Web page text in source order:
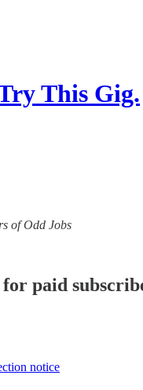
This Gig.
of Odd Jobs
paid
notice